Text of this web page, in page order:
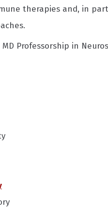
therapies and, in
Professorship in